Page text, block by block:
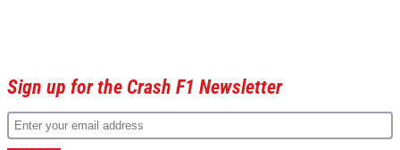
Sign up for the Crash F1 Newsletter